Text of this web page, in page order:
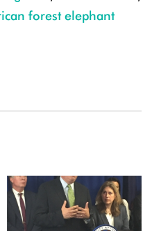
forest elephant